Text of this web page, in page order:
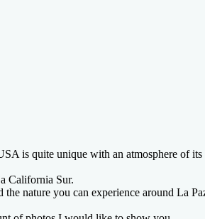
is quite unique with an atmosphere of its
California Sur.
nature you can experience around La